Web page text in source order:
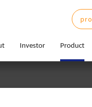
Investor Product